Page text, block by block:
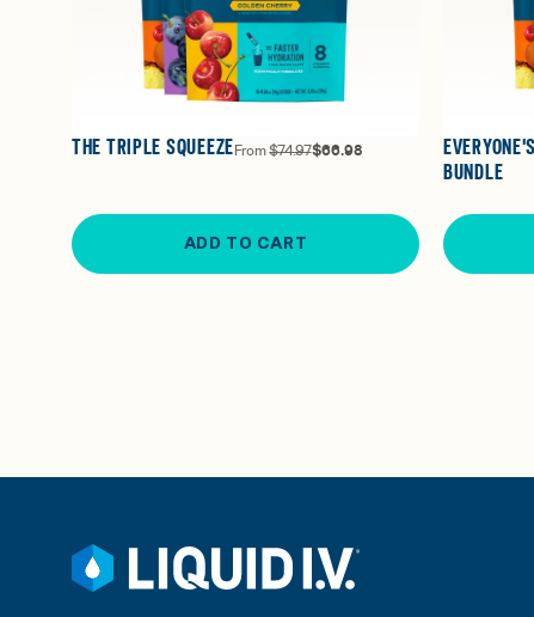
THE TRIPLE SQUEEZE From$74.97$66.98
ADD TO CART
BUNDLE